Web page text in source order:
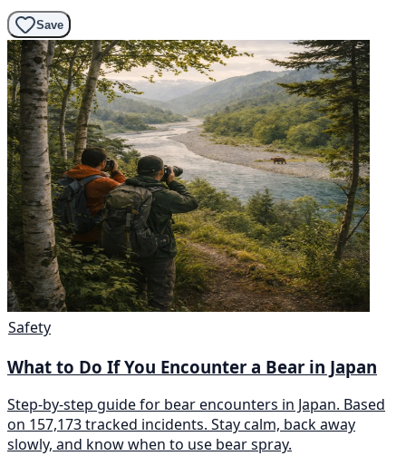
Save
Safety
What to Do If You Encounter a Bear in Japan
Step-by-step guide for bear encounters in Japan. Based
on 157,173 tracked incidents. Stay calm, back away
slowly, and know when to use bear spray.